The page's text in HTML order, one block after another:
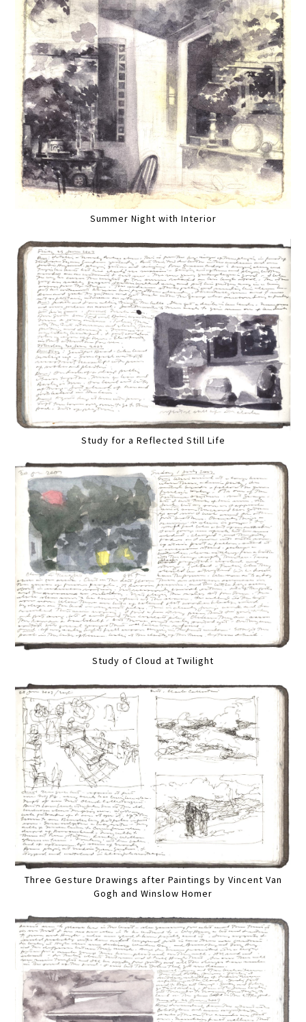
Summer Night with Interior
Study for a Reflected Still Life
Study of Cloud at Twilight
Three Gesture Drawings after Paintings by Vincent Van
Gogh and Winslow Homer